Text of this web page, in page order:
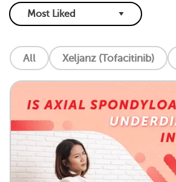
All Xeljanz (Tofacitinib)